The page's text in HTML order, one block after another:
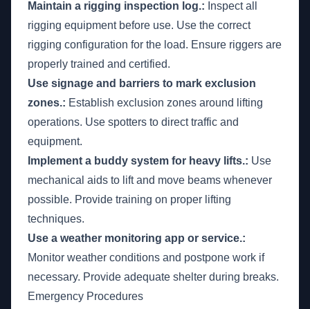
Maintain a rigging inspection log.: Inspect all
rigging equipment before use. Use the correct
rigging configuration for the load. Ensure riggers are
properly trained and certified.
Use signage and barriers to mark exclusion
zones.: Establish exclusion zones around lifting
operations. Use spotters to direct traffic and
equipment.
Implement a buddy system for heavy lifts.: Use
mechanical aids to lift and move beams whenever
possible. Provide training on proper lifting
techniques.
Use a weather monitoring app or service.:
Monitor weather conditions and postpone work if
necessary. Provide adequate shelter during breaks.
Emergency Procedures